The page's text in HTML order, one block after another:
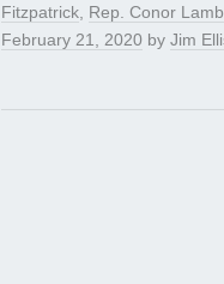
Fitzpatrick Rep. Conor Lamb
February 21, 2020 by Jim